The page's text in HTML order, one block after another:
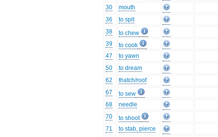
30
mouth
36
to spit
38
to chew
39
to cook
47
to yawn
50
to dream
62
thatch/roof
67
to sew
68
needle
70
to shoot
71
to stab, pierce